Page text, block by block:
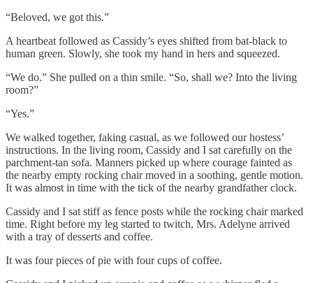
“Beloved, we got this.”
A heartbeat followed as Cassidy’s eyes shifted from bat-black to
human green. Slowly, she took my hand in hers and squeezed.
“We do.” She pulled on a thin smile. “So, shall we? Into the living
room?”
“Yes.”
We walked together, faking casual, as we followed our hostess’
instructions. In the living room, Cassidy and I sat carefully on the
parchment-tan sofa. Manners picked up where courage fainted as
the nearby empty rocking chair moved in a soothing, gentle motion.
It was almost in time with the tick of the nearby grandfather clock.
Cassidy and I sat stiff as fence posts while the rocking chair marked
time. Right before my leg started to twitch, Mrs. Adelyne arrived
with a tray of desserts and coffee.
It was four pieces of pie with four cups of coffee.